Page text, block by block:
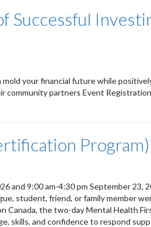
Successful
your financial future while
community partners Event
Program)
and 9:00 am-4:30 pm September 23,
student, friend, or family member
Canada, the two-day Mental Health
skills, and confidence to respond